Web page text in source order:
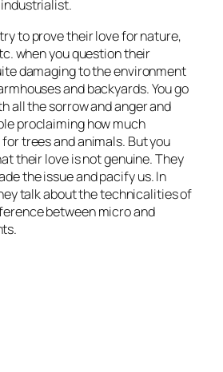
to prove their love for nature,
when you question their
damaging to the environment
and backyards. You go
all the sorrow and anger and
proclaiming how much
trees and animals. But you
their love is not genuine. They
the issue and pacify us. In
talk about the technicalities of
between micro and